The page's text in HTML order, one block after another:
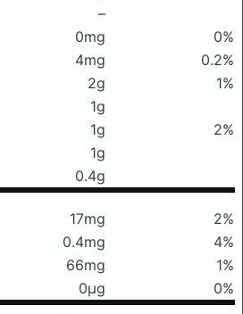
–
0mg
0%
4mg
0.2%
2g
1%
1g
1g
2%
1g
0.4g
17mg
2%
0.4mg
4%
66mg
1%
0μg 0%